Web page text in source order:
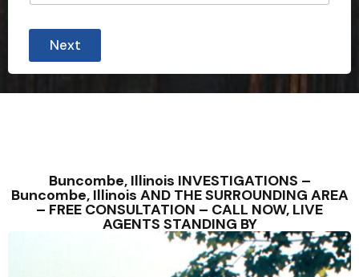
Next
Buncombe, Illinois INVESTIGATIONS –
Buncombe, Illinois AND THE SURROUNDING AREA
– FREE CONSULTATION – CALL NOW, LIVE
AGENTS STANDING BY